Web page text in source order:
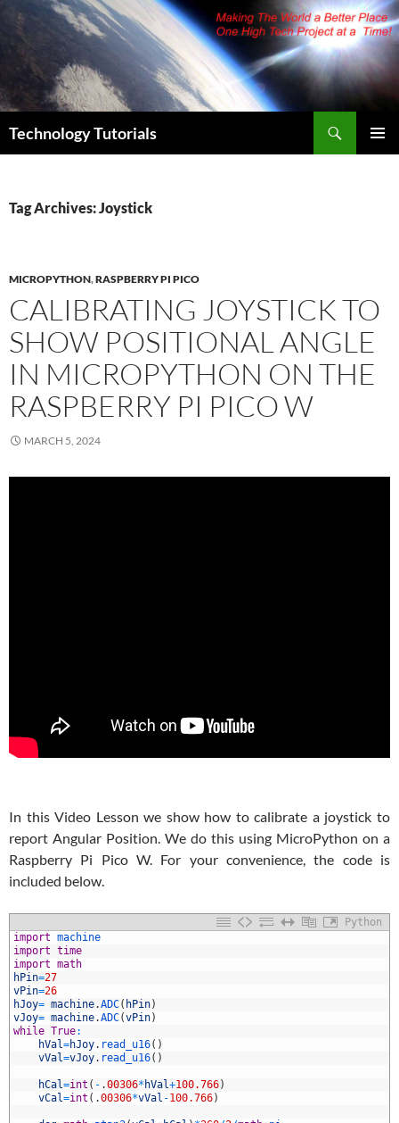
Skip
content
Technology Tutorials
Tag Archives: Joystick
MICROPYTHON,RASPBERRY PI PICO
CALIBRATING JOYSTICK TO
SHOW POSITIONAL ANGLE
IN MICROPYTHON ON THE
RASPBERRY PI PICO W
MARCH 5, 2024
In this Video Lesson we show how to calibrate a joystick to
report Angular Position. We do this using MicroPython on a
Raspberry Pi Pico W. For your convenience, the code is
included below.
Python
import machine
import time
import math
hPin=27
vPin=26
hJoy= machine.ADC( hPin)
vJoy= machine.ADC(vPin)
while True:
hVal=hJoy. read_u16( )
vVal=vJoy. read_u16( )
hCal=int ( - .00306* hVal+100.766)
vCal=int ( .00306*vVal -100.766)